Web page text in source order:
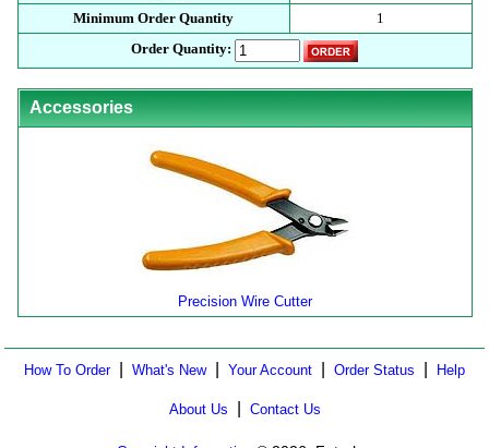
Minimum Order Quantity
1
Order Quantity:
Accessories
Precision Wire Cutter
How To Order| What's New| Your Account Order Status Help
About Us Contact Us